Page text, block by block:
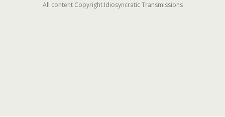
All content Copyright Idiosyncratic Transmissions